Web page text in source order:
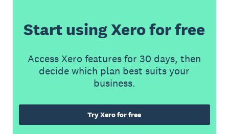
Start using Xero for free
Access Xero features for 30 days, then
decide which plan best suits your
business.
Try Xero for free